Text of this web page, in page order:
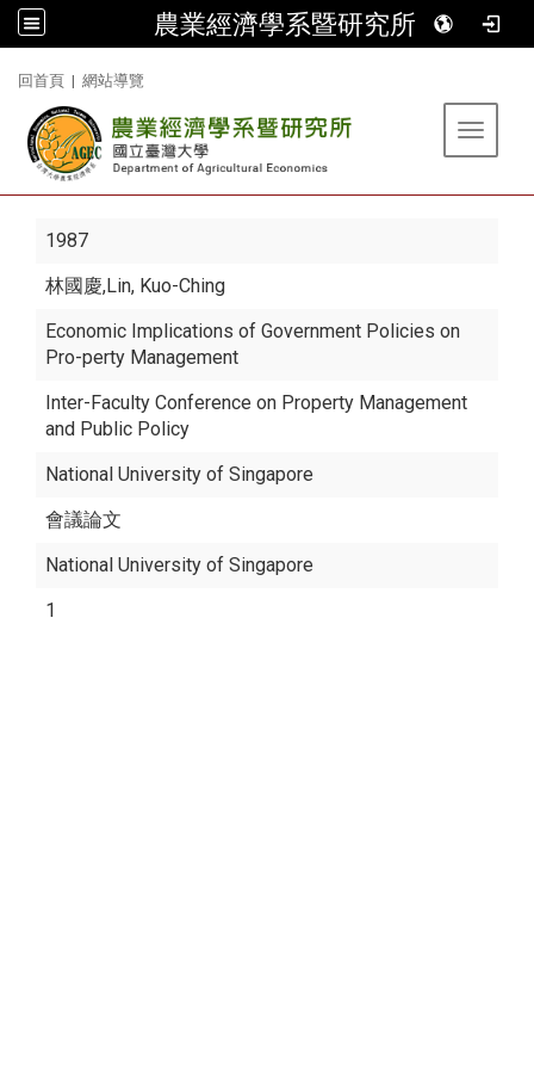
農業經濟學系暨研究所
回首頁 | 網站導覽
Toggle
1987
林國慶,Lin, Kuo-Ching
Economic Implications of Government Policies on
Pro-perty Management
Inter-Faculty Conference on Property Management
and Public Policy
National University of Singapore
會議論文
National University of Singapore
1